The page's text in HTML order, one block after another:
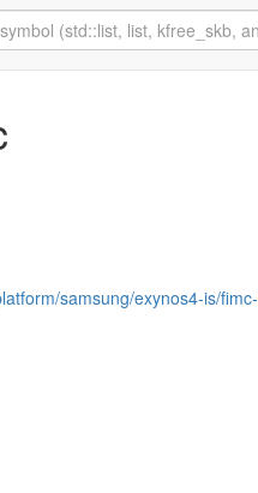
samsung/exynos4-is/